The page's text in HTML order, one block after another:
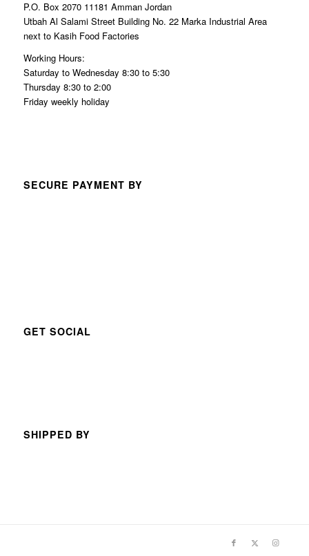
P.O. Box 2070 11181 Amman Jordan
Utbah Al Salami Street Building No. 22 Marka Industrial Area
next to Kasih Food Factories
Working Hours:
Saturday to Wednesday 8:30 to 5:30
Thursday 8:30 to 2:00
Friday weekly holiday
SECURE PAYMENT BY
GET SOCIAL
SHIPPED BY